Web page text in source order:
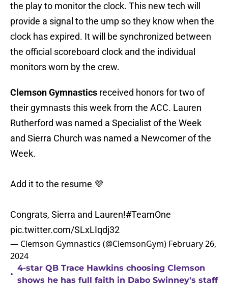
the play to monitor the clock. This new tech will
provide a signal to the ump so they know when the
clock has expired. It will be synchronized between
the official scoreboard clock and the individual
monitors worn by the crew.
Clemson Gymnastics received honors for two of
their gymnasts this week from the ACC. Lauren
Rutherford was named a Specialist of the Week
and Sierra Church was named a Newcomer of the
Week.
Add it to the resume 💜
Congrats, Sierra and Lauren!#TeamOne
pic.twitter.com/SLxLIqdj32
— Clemson Gymnastics (@ClemsonGym) February 26,
2024
•
4-star QB Trace Hawkins choosing Clemson
shows he has full faith in Dabo Swinney's staff